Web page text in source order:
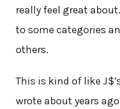
really feel great
to some categories
others.
This is kind of like
wrote about years